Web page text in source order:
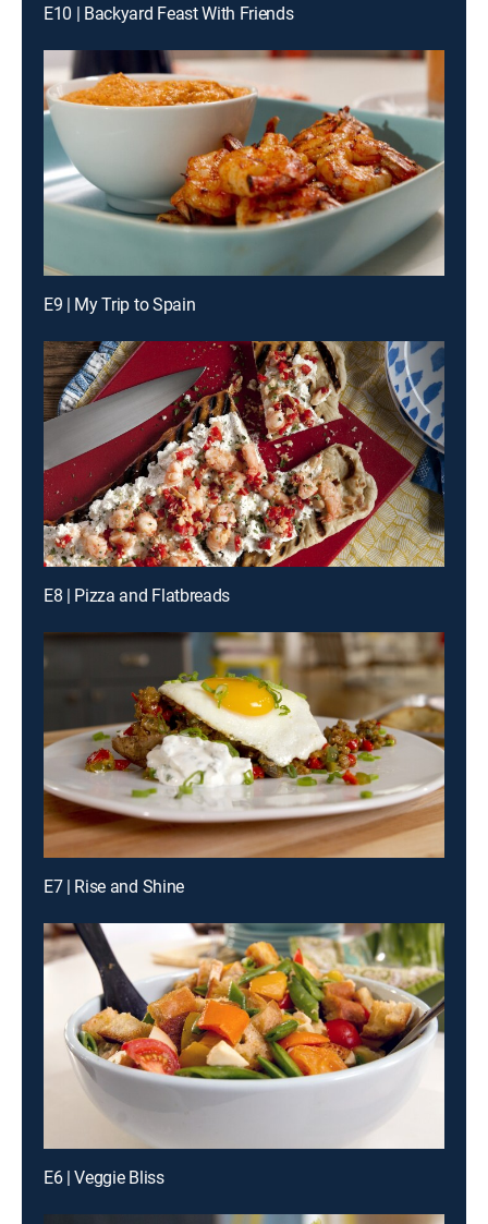
E10 | Backyard Feast With Friends
E9 | My Trip to Spain
E8 | Pizza and Flatbreads
E7 | Rise and Shine
E6 | Veggie Bliss